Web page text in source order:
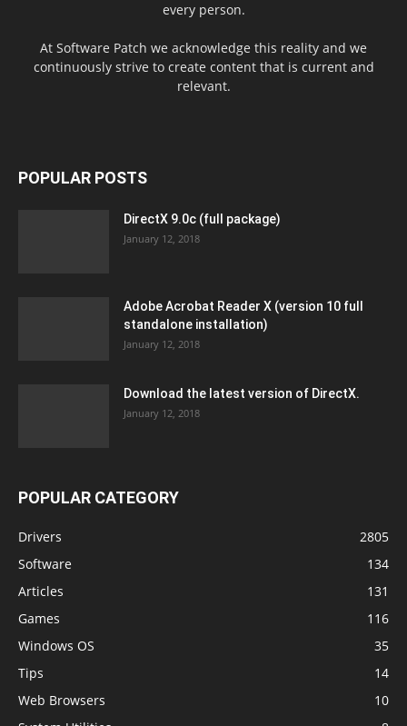
every person.
At Software Patch we acknowledge this reality and we
continuously strive to create content that is current and
relevant.
POPULAR POSTS
DirectX 9.0c (full package)
January 12, 2018
Adobe Acrobat Reader X (version 10 full
standalone installation)
January 12, 2018
Download the latest version of DirectX.
January 12, 2018
POPULAR CATEGORY
Drivers
2805
Software
134
Articles
131
Games
116
Windows OS
35
Tips
14
Web Browsers
10